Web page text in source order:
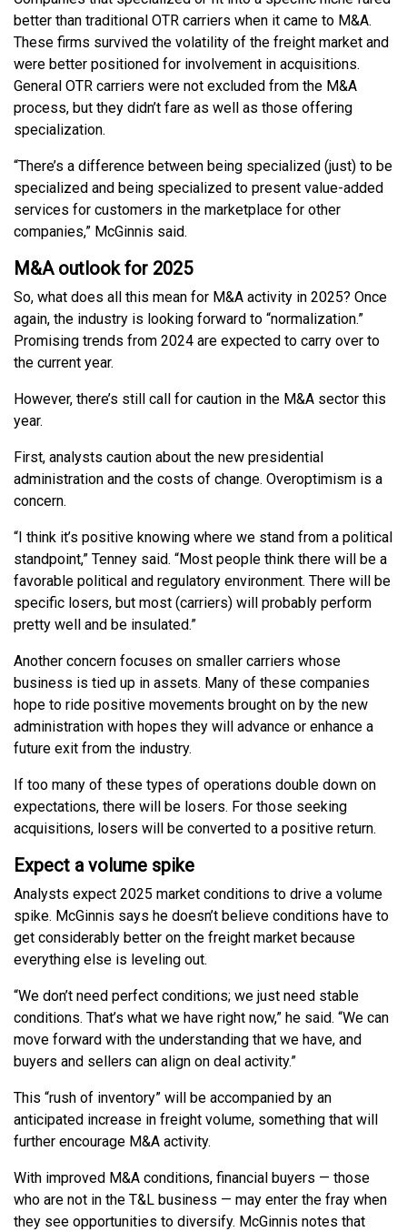
better than traditional OTR carriers when it came to M&A.
These firms survived the volatility of the freight market and
were better positioned for involvement in acquisitions.
General OTR carriers were not excluded from the M&A
process, but they didn’t fare as well as those offering
specialization.
“There’s a difference between being specialized (just) to be
specialized and being specialized to present value-added
services for customers in the marketplace for other
companies,” McGinnis said.
M&A outlook for 2025
So, what does all this mean for M&A activity in 2025? Once
again, the industry is looking forward to “normalization.”
Promising trends from 2024 are expected to carry over to
the current year.
However, there’s still call for caution in the M&A sector this
year.
First, analysts caution about the new presidential
administration and the costs of change. Overoptimism is a
concern.
“I think it’s positive knowing where we stand from a political
standpoint,” Tenney said. “Most people think there will be a
favorable political and regulatory environment. There will be
specific losers, but most (carriers) will probably perform
pretty well and be insulated.”
Another concern focuses on smaller carriers whose
business is tied up in assets. Many of these companies
hope to ride positive movements brought on by the new
administration with hopes they will advance or enhance a
future exit from the industry.
If too many of these types of operations double down on
expectations, there will be losers. For those seeking
acquisitions, losers will be converted to a positive return.
Expect a volume spike
Analysts expect 2025 market conditions to drive a volume
spike. McGinnis says he doesn’t believe conditions have to
get considerably better on the freight market because
everything else is leveling out.
“We don’t need perfect conditions; we just need stable
conditions. That’s what we have right now,” he said. “We can
move forward with the understanding that we have, and
buyers and sellers can align on deal activity.”
This “rush of inventory” will be accompanied by an
anticipated increase in freight volume, something that will
further encourage M&A activity.
With improved M&A conditions, financial buyers — those
who are not in the T&L business — may enter the fray when
they see opportunities to diversify. McGinnis notes that